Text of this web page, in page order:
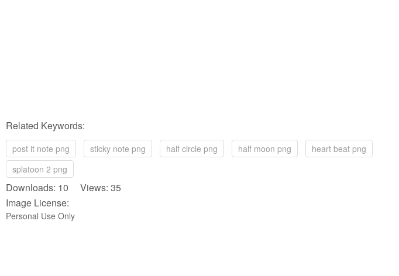
Related Keywords:
post it note png sticky note png half circle png half moon png
heart beat png
splatoon 2 png
Downloads: 10 Views: 35
Image License:
Personal Use Only